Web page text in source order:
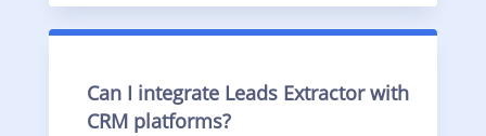
Can I integrate Leads Extractor with
CRM platforms?